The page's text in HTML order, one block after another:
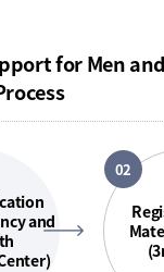
for Men
and
02